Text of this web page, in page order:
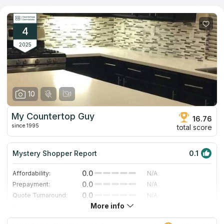
among others. We checked the business, and discovered that
it had a good Google ranking for "countertops companies," as
well as multiple positive reviews from actual consumers. This
allowed us to include this countertop provider in our catalog.
4
2025
10
My Countertop Guy
since 1995
16.76
total score
Mystery Shopper Report 0.1
Affordability: 0.0
N/A
Prepayment:
0.0
N/A
Quote Turnaround:
0.0
N/A
0.0
Staff expertise:
0.0
N/A
More info